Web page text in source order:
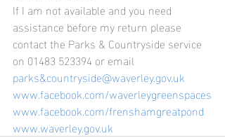
If I am not available and you need
assistance before my return please
contact the Parks & Countryside service
on 01483 523394 or email
parks&countryside@waverley.gov.uk
www.facebook.com/waverleygreenspaces
www.facebook.com/frenshamgreatpond
www.waverley.gov.uk